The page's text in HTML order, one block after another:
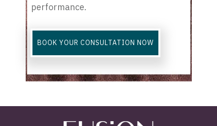
performance.
BOOK YOUR CONSULTATION NOW